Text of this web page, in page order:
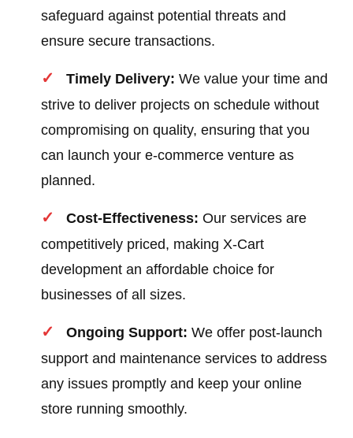
safeguard against potential threats and
ensure secure transactions.
Timely Delivery: We value your time and
strive to deliver projects on schedule without
compromising on quality, ensuring that you
can launch your e-commerce venture as
planned.
Cost-Effectiveness: Our services are
competitively priced, making X-Cart
development an affordable choice for
businesses of all sizes.
Ongoing Support: We offer post-launch
support and maintenance services to address
any issues promptly and keep your online
store running smoothly.